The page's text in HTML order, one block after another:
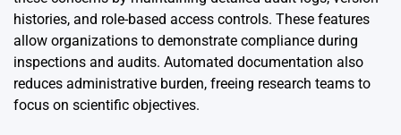
histories, and role-based access controls. These features
allow organizations to demonstrate compliance during
inspections and audits. Automated documentation also
reduces administrative burden, freeing research teams to
focus on scientific objectives.